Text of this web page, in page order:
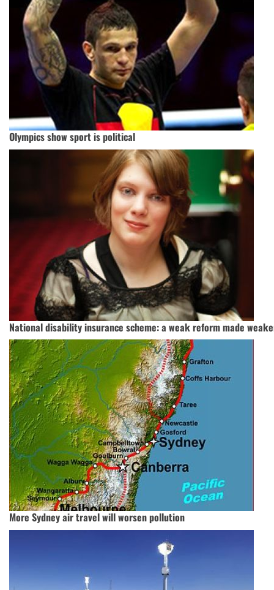
Olympics show sport is political
National disability insurance scheme: a weak reform made
More Sydney air travel will worsen pollution